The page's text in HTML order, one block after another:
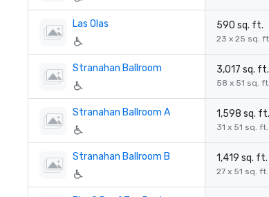
Las Olas 590 sq. ft.
23 x 25 sq.
Stranahan Ballroom 3,017 sq. ft.
58 x 51 sq. ft.
Stranahan Ballroom A 1,598 sq. ft.
31 x 51 sq. ft.
Stranahan Ballroom B 1,419 sq. ft.
27 x 51 sq. ft.